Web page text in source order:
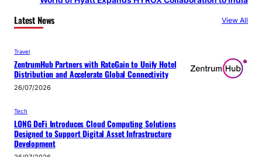
Latest News View All
Travel
ZentrumHub Partners with RateGain to Unify Hotel
Distribution and Accelerate Global Connectivity
26/07/2026
Tech
LONG DeFi Introduces Cloud Computing Solutions
Designed to Support Digital Asset Infrastructure
Development